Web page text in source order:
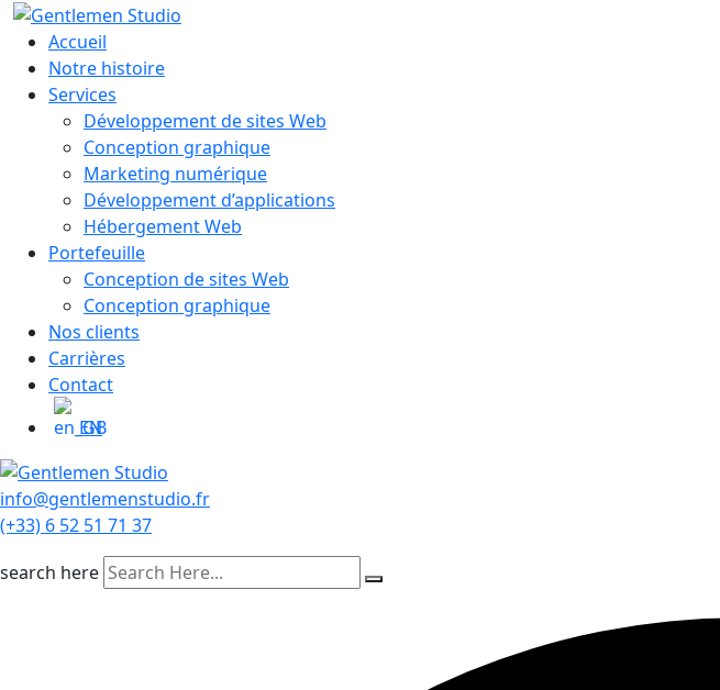
Skip
content
Accueil
Notre histoire
Services
Développement de sites Web
Conception graphique
Marketing numérique
Développement d’applications
Hébergement Web
Portefeuille
Conception de sites Web
Conception graphique
Nos clients
Carrières
Contact
EN
info@gentlemenstudio.fr
(+33) 6 52 51 71 37
search here